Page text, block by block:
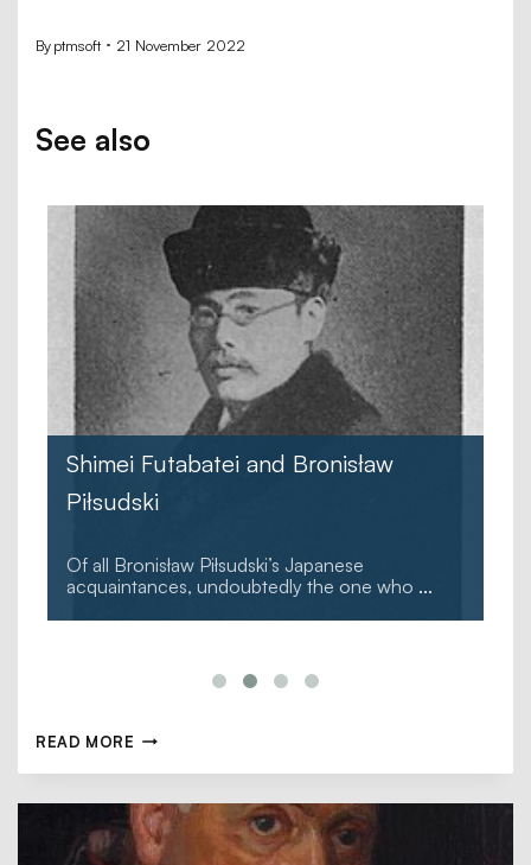
Byptmsoft 21 November 2022
See also
Shimei Futabatei and Bronisław
Piłsudski
Of all Bronisław Piłsudski’s Japanese
acquaintances, undoubtedly the one who ...
READ MORE